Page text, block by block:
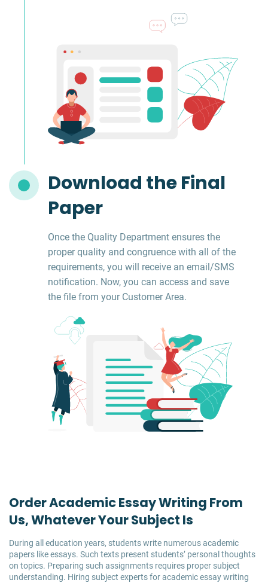
Download the Final
Paper
Once the Quality Department ensures the
proper quality and congruence with all of the
requirements, you will receive an email/SMS
notification. Now, you can access and save
the file from your Customer Area.
Order Academic Essay Writing From
Us, Whatever Your Subject Is
During all education years, students write numerous academic
papers like essays. Such texts present students’ personal thoughts
on topics. Preparing such assignments requires proper subject
understanding. Hiring subject experts for academic essay writing